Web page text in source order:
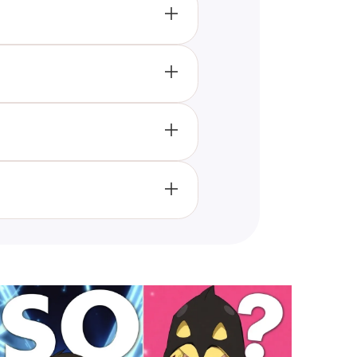
trying new flavors, helping to
take this "A To Z" food quiz.
gain insight into whether you
it's a fun tool designed